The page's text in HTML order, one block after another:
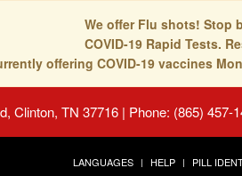
We offer Flu shots! Stop
COVID-19 Rapid Tests.
offering COVID-19 vaccines
Clinton, TN 37716 | Phone: (865) 457-
LANGUAGES HELP PILL